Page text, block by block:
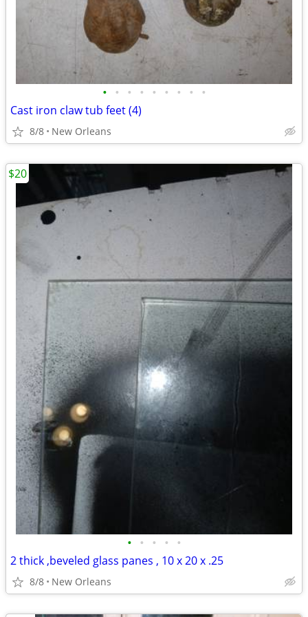
• • • • • • • • •
Cast iron claw tub feet (4)
8/8 New Orleans
• • • • •
2 thick ,beveled glass panes , 10 x 20 x .25
8/8 New Orleans
$20